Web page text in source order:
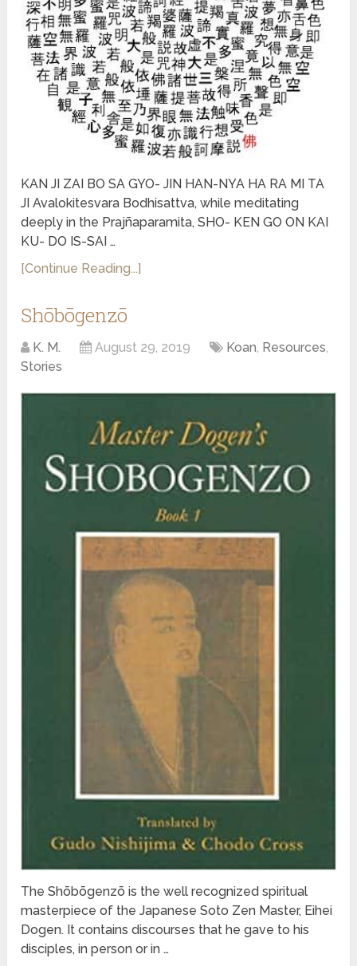
KAN JI ZAI BO SA GYO- JIN HAN-NYA HA RA MI TA
JI Avalokitesvara Bodhisattva, while meditating
deeply in the Prajñaparamita, SHO- KEN GO ON KAI
KU- DO IS-SAI …
[Continue Reading...]
Shōbōgenzō
K. M. August 29, 2019 Koan, Resources,
Stories
The Shōbōgenzō is the well recognized spiritual
masterpiece of the Japanese Soto Zen Master, Eihei
Dogen. It contains discourses that he gave to his
disciples, in person or in …